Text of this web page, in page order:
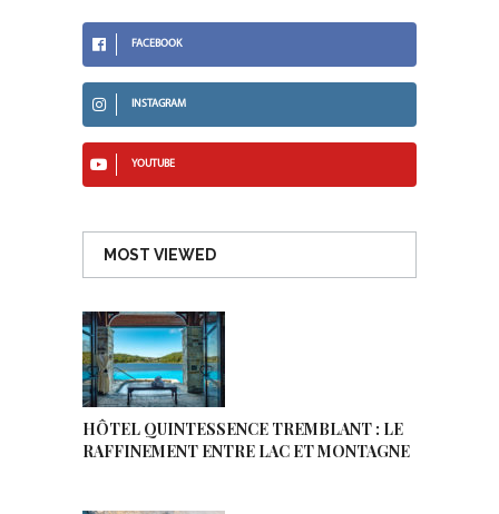
FACEBOOK
INSTAGRAM
YOUTUBE
MOST VIEWED
HÔTEL QUINTESSENCE TREMBLANT : LE
RAFFINEMENT ENTRE LAC ET MONTAGNE